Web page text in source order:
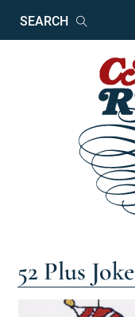
Keywords
52 Plus